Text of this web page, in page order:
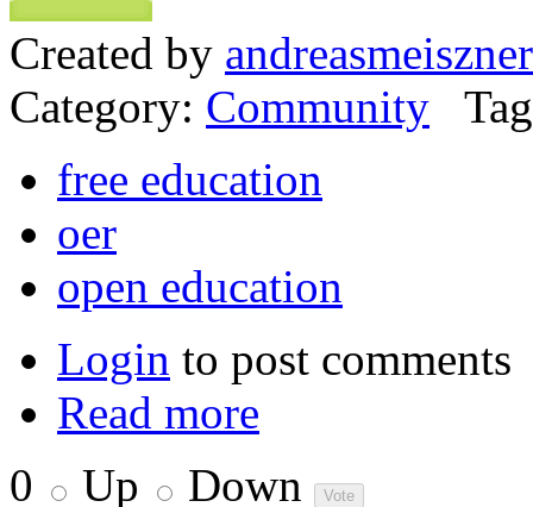
Created by andreasmeiszner
Category: Community
free education
oer
open education
Login to post comments
Read more
0
Up Down